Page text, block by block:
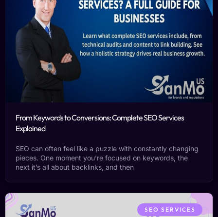
From Keywords to Conversions: Complete SEO Services
Explained
SEO can often feel like a puzzle with constantly changing
pieces. One moment you’re focused on keywords, the
next it’s all about backlinks, and then
SEO SERVICES